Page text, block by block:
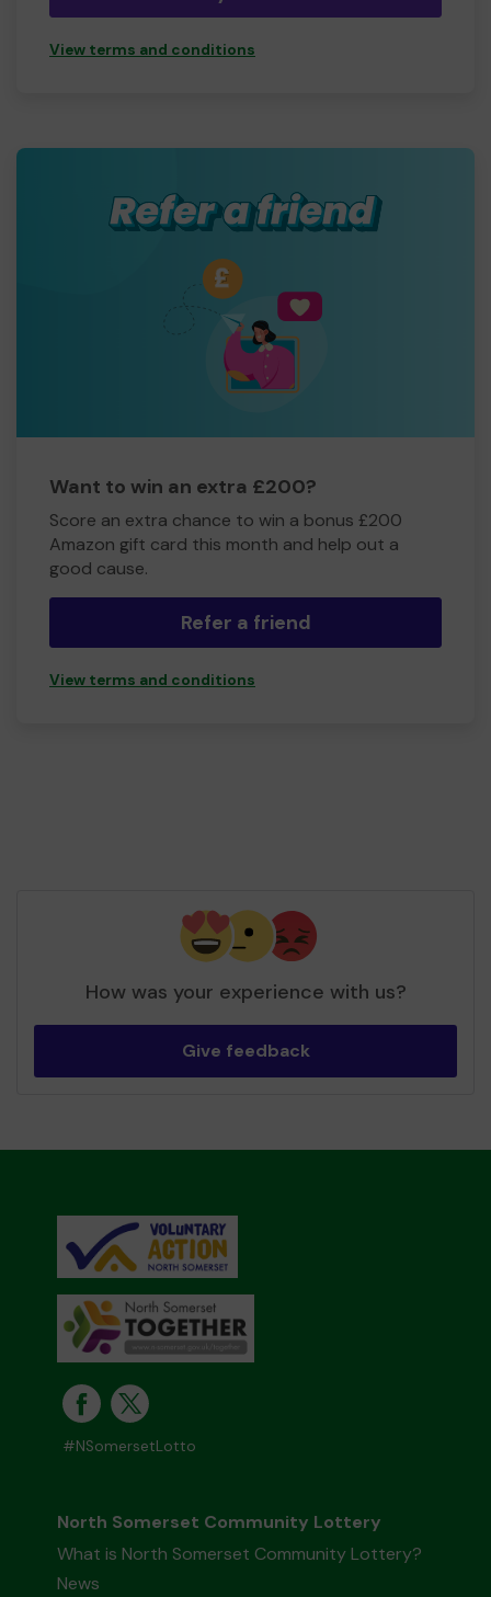
leads to us feeling worthless and not valued, not loved,
we lose friends and family because we are seen as being
we dont have the energy or in so much pain etc.
myself but to each member now and our future
Thank you so much for your support and good luck!
View terms and conditions
Want to win an extra £200?
Score an extra chance to win a bonus £200
Amazon gift card this month and help out a
good cause.
Refer a friend
View terms and conditions
How was your experience with us?
Give feedback
#NSomersetLotto
North Somerset Community Lottery
What is North Somerset Community Lottery?
News